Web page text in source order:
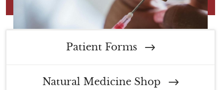
Patient Forms
Natural Medicine Shop